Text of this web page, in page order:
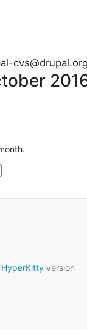
HyperKitty version